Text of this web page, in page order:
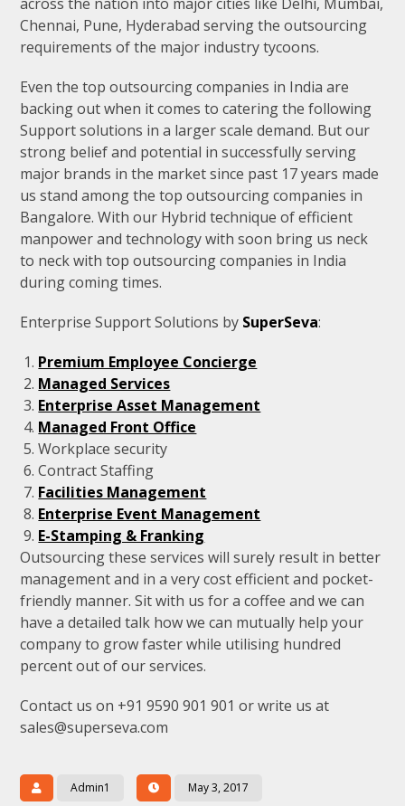
Chennai, Pune, Hyderabad serving the outsourcing
requirements of the major industry tycoons.
Even the top outsourcing companies in India are
backing out when it comes to catering the following
Support solutions in a larger scale demand. But our
strong belief and potential in successfully serving
major brands in the market since past 17 years made
us stand among the top outsourcing companies in
Bangalore. With our Hybrid technique of efficient
manpower and technology with soon bring us neck
to neck with top outsourcing companies in India
during coming times.
Enterprise Support Solutions by SuperSeva:
Premium Employee Concierge
Managed Services
Enterprise Asset Management
Managed Front Office
Workplace security
Contract Staffing
Facilities Management
Enterprise Event Management
E-Stamping & Franking
Outsourcing these services will surely result in better
management and in a very cost efficient and pocket-
friendly manner. Sit with us for a coffee and we can
have a detailed talk how we can mutually help your
company to grow faster while utilising hundred
percent out of our services.
Contact us on +91 9590 901 901 or write us at
sales@superseva.com
Admin1 May 3, 2017